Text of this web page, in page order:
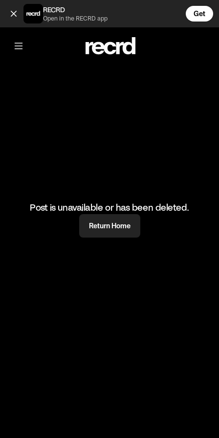
Bitola (@Tome)RECRD
Open in the RECRD app
Get
@Tome
Bitola
#bitola #dron
Post is unavailable or has been deleted.
Return Home